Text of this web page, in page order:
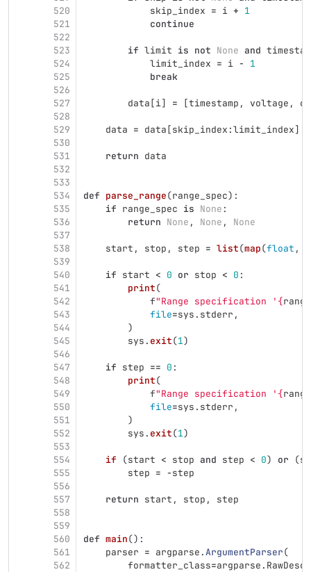
520
521
522
523
524
525
526
527
528
529
530
531
532
533
534
535
536
537
538
539
540
541
542
543
544
545
546
547
548
549
550
551
552
553
554
555
556
557
558
559
560
561
562
skip_index = i + 1
continue
if limit is not None and
limit_index = i -
1
break
data [i] = [timestamp , voltage ,
data = data [skip_index :limit_index]
return data
def parse_range(range_spec):
if range_spec is None :
return None , None , None
start , stop , step = list(map(float ,
if start < 0 or stop < 0 :
print(
f"Range specification ' {
file=sys . stderr ,
)
sys . exit(1)
if step == 0 :
print(
f"Range specification ' {
file=sys . stderr ,
)
sys . exit(1)
if (start < stop and step < 0) or (
step = -step
return start , stop , step
def main():
parser = argparse .ArgumentParser(
formatter_class=argparse .